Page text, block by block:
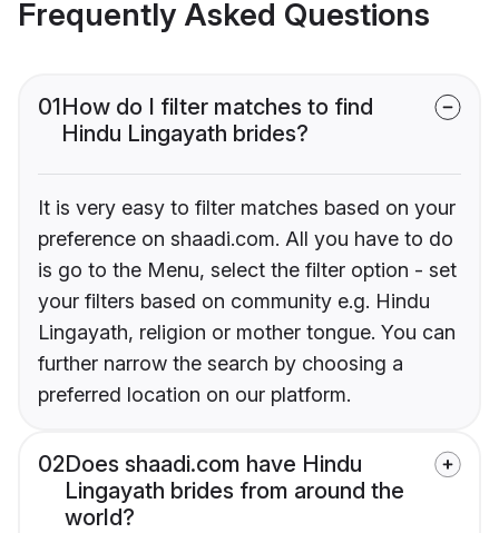
Frequently Asked Questions
01How do I filter matches to find
Hindu Lingayath brides?
It is very easy to filter matches based on your
preference on shaadi.com. All you have to do
is go to the Menu, select the filter option - set
your filters based on community e.g. Hindu
Lingayath, religion or mother tongue. You can
further narrow the search by choosing a
preferred location on our platform.
02Does shaadi.com have Hindu
Lingayath brides from around the
world?